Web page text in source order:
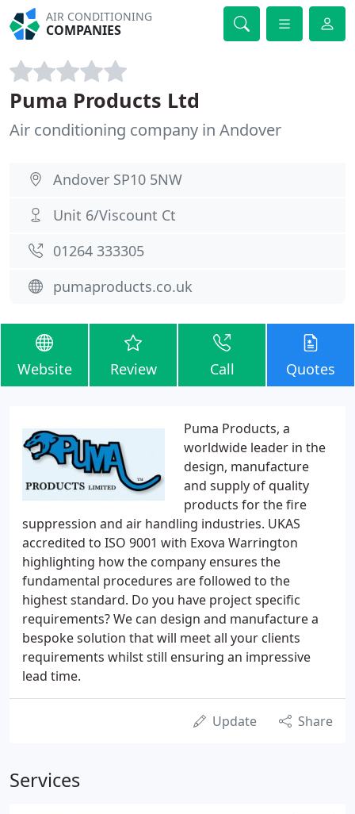
AIR CONDITIONING
COMPANIES
Puma Products Ltd
Air conditioning company in Andover
Andover SP10 5NW
Unit 6/Viscount Ct
01264 333305
pumaproducts.co.uk
Website Review Call Quotes
Puma Products, a
worldwide leader in the
design, manufacture
and supply of quality
products for the fire
suppression and air handling industries. UKAS
accredited to ISO 9001 with Exova Warrington
highlighting how the company ensures the
fundamental procedures are followed to the
highest standard. Do you have project specific
requirements? We can design and manufacture a
bespoke solution that will meet all your clients
requirements whilst still ensuring an impressive
lead time.
Update Share
Services